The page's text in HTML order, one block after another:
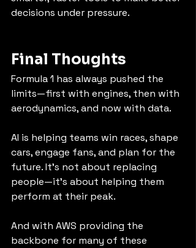
decisions under pressure.
Final Thoughts
Formula 1 has always pushed the
limits—first with engines, then with
aerodynamics, and now with data.
AI is helping teams win races, shape
cars, engage fans, and plan for the
future. It’s not about replacing
people—it’s about helping them
perform at their peak.
And with AWS providing the
backbone for many of these